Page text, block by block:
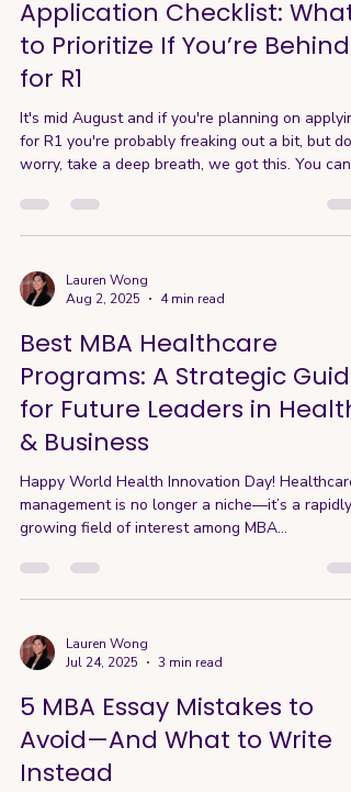
Application Checklist: What
to Prioritize If You’re Behind
for R1
It's mid August and if you're planning on
for R1 you're probably freaking out a bit, but
worry, take a deep breath, we got this. You can
on what truly matters and prioritizing the
programs that fit you. Here's a streamlined
every week count. Decide on your top 2-3
programs - At this stage, applying to 5+ schools
Lauren Wong
Aug 2, 2025
4 min read
Best MBA Healthcare
Programs: A Strategic Guide
for Future Leaders in Health
& Business
Happy World Health Innovation Day! Healthcare
management is no longer a niche—it’s a rapidly
growing field of interest among MBA...
Lauren Wong
Jul 24, 2025
3 min read
5 MBA Essay Mistakes to
Avoid—And What to Write
Instead